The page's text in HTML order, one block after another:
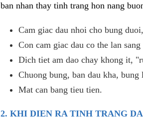
ban nhan thay tinh trang hon nang
Cam giac dau nhoi cho bung
Con cam giac dau co the lan
Dich tiet am dao chay khong it,
Chuong bung, ban dau kha, bung
Mat can bang tieu tien.
2. KHI DIEN RA TINH TRANG